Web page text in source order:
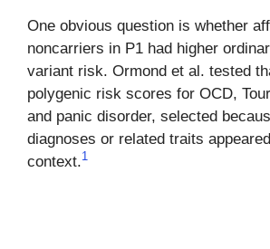
One obvious question is whether
noncarriers in P1 had higher
variant risk. Ormond et al. tested
polygenic risk scores for OCD,
and panic disorder, selected
diagnoses or related traits
context.1